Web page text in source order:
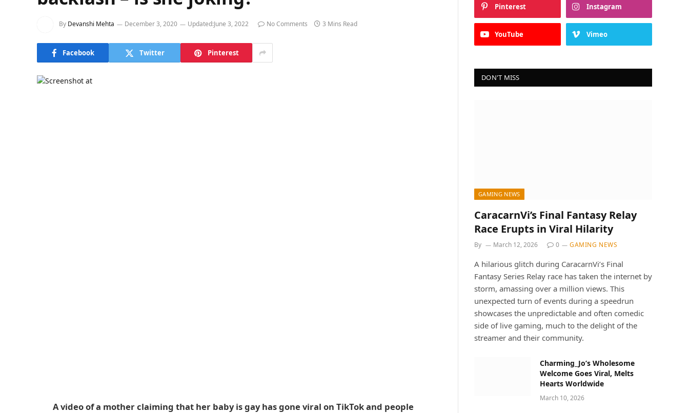
By Devanshi Mehta December 3, 2020 Updated:June 3, 2022 No Comments 3 Mins Read
Facebook Twitter Pinterest
A video of a mother claiming that her baby is gay has gone viral on TikTok and people
Pinterest Instagram
YouTube Vimeo
DON'T MISS
GAMING NEWS
CaracarnVi’s Final Fantasy Relay
Race Erupts in Viral Hilarity
By March 12, 2026 0 GAMING NEWS
A hilarious glitch during CaracarnVi’s Final
Fantasy Series Relay race has taken the internet by
storm, amassing over a million views. This
unexpected turn of events during a speedrun
showcases the unpredictable and often comedic
side of live gaming, much to the delight of the
streamer and their community.
Charming_Jo’s Wholesome
Welcome Goes Viral, Melts
Hearts Worldwide
March 10, 2026